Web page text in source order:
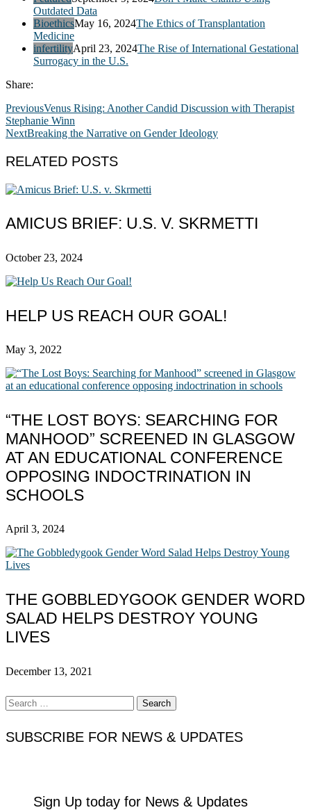
Outdated Data
BioethicsMay 16, 2024The Ethics of Transplantation
Medicine
infertilityApril 23, 2024The Rise of International Gestational
Surrogacy in the U.S.
Share:
PreviousVenus Rising: Another Candid Discussion with Therapist
Stephanie Winn
NextBreaking the Narrative on Gender Ideology
RELATED POSTS
AMICUS BRIEF: U.S. V. SKRMETTI
October 23, 2024
HELP US REACH OUR GOAL!
May 3, 2022
“THE LOST BOYS: SEARCHING FOR
MANHOOD” SCREENED IN GLASGOW
AT AN EDUCATIONAL CONFERENCE
OPPOSING INDOCTRINATION IN
SCHOOLS
April 3, 2024
THE GOBBLEDYGOOK GENDER WORD
SALAD HELPS DESTROY YOUNG
LIVES
December 13, 2021
Search
for:
SUBSCRIBE FOR NEWS & UPDATES